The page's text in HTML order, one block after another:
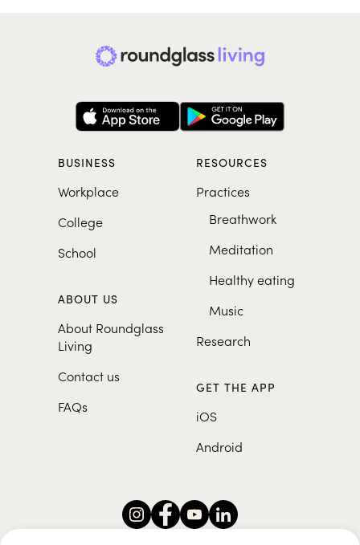
BUSINESS
Workplace
College
School
ABOUT US
About Roundglass
Living
Contact us
FAQs
RESOURCES
Practices
Breathwork
Meditation
Healthy eating
Music
Research
GET THE APP
iOS
Android